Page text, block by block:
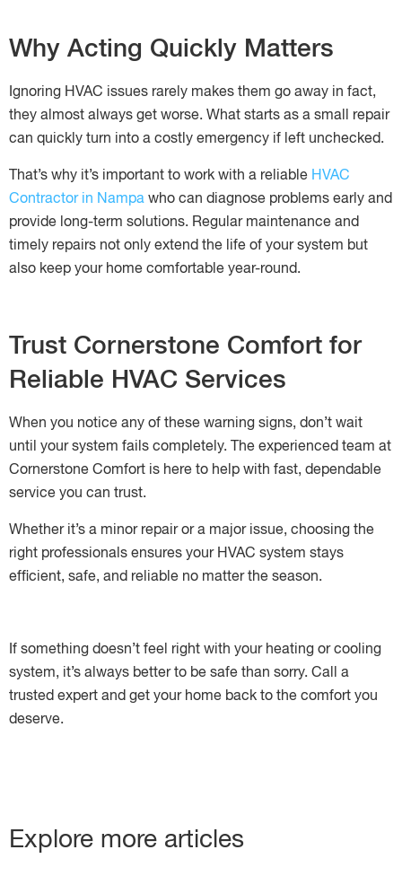
Why Acting Quickly Matters
Ignoring HVAC issues rarely makes them go away in fact,
they almost always get worse. What starts as a small repair
can quickly turn into a costly emergency if left unchecked.
That’s why it’s important to work with a reliable HVAC
Contractor in Nampa who can diagnose problems early and
provide long-term solutions. Regular maintenance and
timely repairs not only extend the life of your system but
also keep your home comfortable year-round.
Trust Cornerstone Comfort for
Reliable HVAC Services
When you notice any of these warning signs, don’t wait
until your system fails completely. The experienced team at
Cornerstone Comfort is here to help with fast, dependable
service you can trust.
Whether it’s a minor repair or a major issue, choosing the
right professionals ensures your HVAC system stays
efficient, safe, and reliable no matter the season.
If something doesn’t feel right with your heating or cooling
system, it’s always better to be safe than sorry. Call a
trusted expert and get your home back to the comfort you
deserve.
Explore more articles